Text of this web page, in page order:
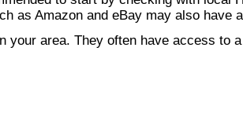
as Amazon and eBay may also have
area. They often have access to